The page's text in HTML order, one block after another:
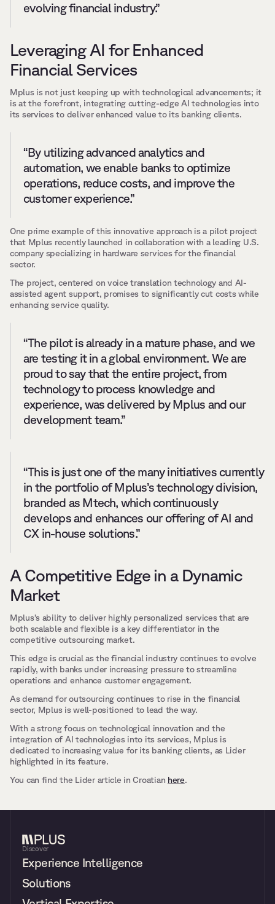
evolving financial industry.”
Leveraging AI for Enhanced
Financial Services
Mplus is not just keeping up with technological advancements; it
is at the forefront, integrating cutting-edge AI technologies into
its services to deliver enhanced value to its banking clients.
“By utilizing advanced analytics and
automation, we enable banks to optimize
operations, reduce costs, and improve the
customer experience.”
One prime example of this innovative approach is a pilot project
that Mplus recently launched in collaboration with a leading U.S.
company specializing in hardware services for the financial
sector.
The project, centered on voice translation technology and AI-
assisted agent support, promises to significantly cut costs while
enhancing service quality.
“The pilot is already in a mature phase, and we
are testing it in a global environment. We are
proud to say that the entire project, from
technology to process knowledge and
experience, was delivered by Mplus and our
development team.”
“This is just one of the many initiatives currently
in the portfolio of Mplus’s technology division,
branded as Mtech, which continuously
develops and enhances our offering of AI and
CX in-house solutions.”
A Competitive Edge in a Dynamic
Market
Mplus’s ability to deliver highly personalized services that are
both scalable and flexible is a key differentiator in the
competitive outsourcing market.
This edge is crucial as the financial industry continues to evolve
rapidly, with banks under increasing pressure to streamline
operations and enhance customer engagement.
As demand for outsourcing continues to rise in the financial
sector, Mplus is well-positioned to lead the way.
With a strong focus on technological innovation and the
integration of AI technologies into its services, Mplus is
dedicated to increasing value for its banking clients, as Lider
highlighted in its feature.
You can find the Lider article in Croatian here.
Discover
Experience Intelligence
Solutions